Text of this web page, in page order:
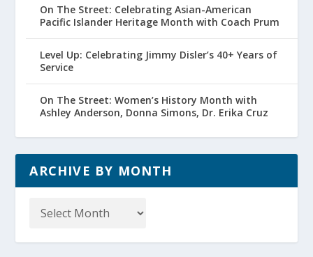
On The Street: Celebrating Asian-American
Pacific Islander Heritage Month with Coach Prum
Level Up: Celebrating Jimmy Disler’s 40+ Years of
Service
On The Street: Women’s History Month with
Ashley Anderson, Donna Simons, Dr. Erika Cruz
ARCHIVE BY MONTH